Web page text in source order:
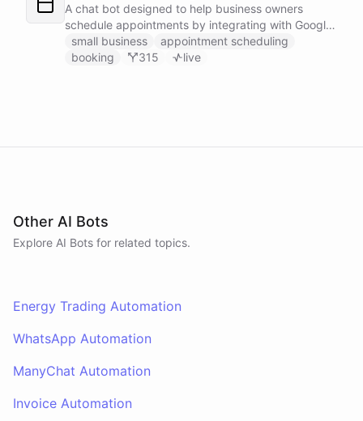
A chat bot designed to help business owners
schedule appointments by integrating with Google
Calendar, Calendly and other scheduling tools.
small business
appointment scheduling
booking
315 live
Other AI Bots
Explore AI Bots for related topics.
Energy Trading Automation
WhatsApp Automation
ManyChat Automation
Invoice Automation